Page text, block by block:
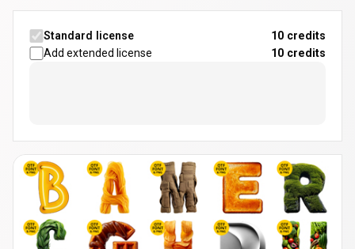
Standard license
10 credits
Add extended license
10 credits